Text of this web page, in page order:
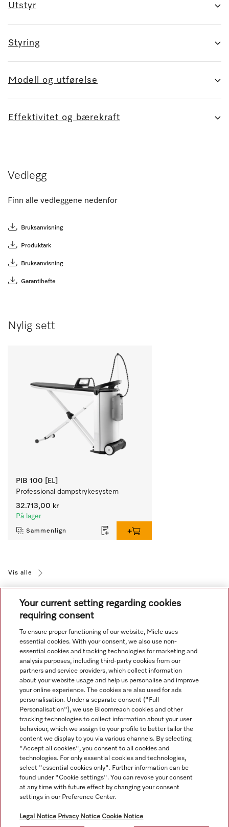
Utstyr
Styring
Modell og utførelse
Effektivitet og bærekraft
Vedlegg
Finn alle vedleggene nedenfor
Bruksanvisning
Produktark
Bruksanvisning
Garantihefte
Nylig sett
PIB 100 [EL]
Professional dampstrykesystem
32.713,00 kr
På lager
Sammenlign
Vis alle
Navigasjon
Service
Alle produktpriser uten mva; alltid uten dekorasjonsmateriale.
Your current setting regarding cookies
requiring consent
To ensure proper functioning of our website, Miele uses
essential cookies. With your consent, we also use non-
essential cookies and tracking technologies for marketing and
analysis purposes, including third-party cookies from our
partners and service providers, which collect information
about your website usage and help us personalise and improve
your online experience. The cookies are also used for ads
personalisation. Under a separate consent ("Full
Personalisation"), we use Bloomreach cookies and other
tracking technologies to collect information about your user
behaviour, which we assign to your profile to better tailor the
content we display to you via various channels. By selecting
"Accept all cookies", you consent to all cookies and
technologies. For only essential cookies and technologies,
select "essential cookies only". Further information can be
found under "Cookie settings". You can revoke your consent
at any time with future effect by changing your consent
settings in our Preference Center.
Legal Notice Privacy Notice Cookie Notice